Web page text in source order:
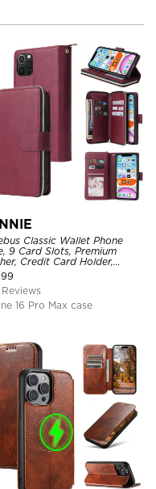
Classic Wallet Phone
9 Card Slots, Premium
Credit Card Holder,
Case
Reviews
16 Pro Max case